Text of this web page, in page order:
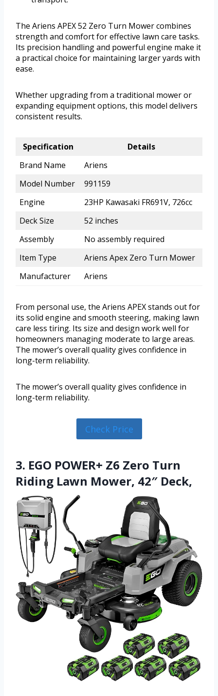
The Ariens APEX 52 Zero Turn Mower combines
strength and comfort for effective lawn care tasks.
Its precision handling and powerful engine make it
a practical choice for maintaining larger yards with
ease.
Whether upgrading from a traditional mower or
expanding equipment options, this model delivers
consistent results.
Specification
Details
Brand Name
Ariens
Model Number
991159
Engine
23HP Kawasaki FR691V, 726cc
Deck Size
52 inches
Assembly
No assembly required
Item Type
Ariens Apex Zero Turn Mower
Manufacturer
Ariens
From personal use, the Ariens APEX stands out for
its solid engine and smooth steering, making lawn
care less tiring. Its size and design work well for
homeowners managing moderate to large areas.
The mower’s overall quality gives confidence in
long-term reliability.
The mower’s overall quality gives confidence in
long-term reliability.
Check Price
3. EGO POWER+ Z6 Zero Turn
Riding Lawn Mower, 42″ Deck,